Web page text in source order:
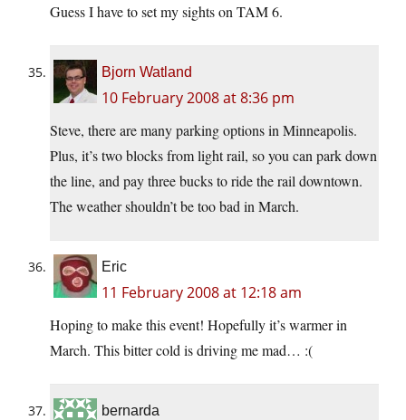
Guess I have to set my sights on TAM 6.
Bjorn Watland
10 February 2008 at 8:36 pm
Steve, there are many parking options in Minneapolis.
Plus, it’s two blocks from light rail, so you can park down
the line, and pay three bucks to ride the rail downtown.
The weather shouldn’t be too bad in March.
Eric
11 February 2008 at 12:18 am
Hoping to make this event! Hopefully it’s warmer in
March. This bitter cold is driving me mad… :(
bernarda